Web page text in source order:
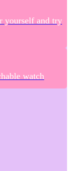
yourself and try
watch